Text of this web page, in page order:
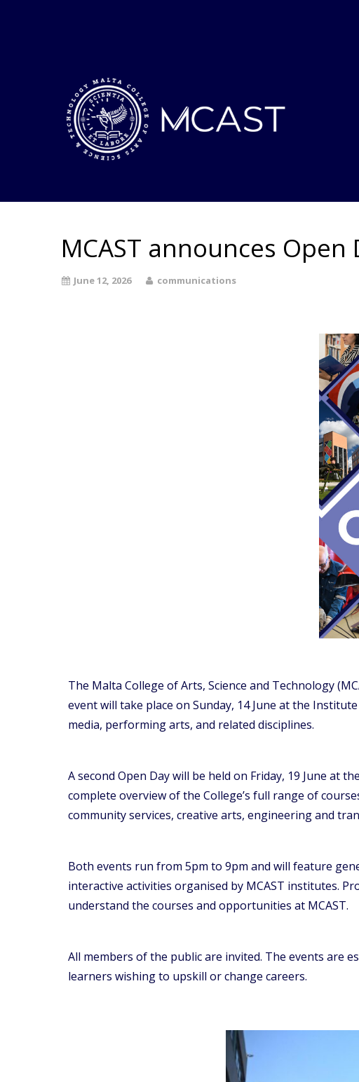
MCAST announces
June 12, 2026 communications
The Malta College of Arts, Science and Technology
event will take place on Sunday, 14 June at the
media, performing arts, and related disciplines.
A second Open Day will be held on Friday, 19 June at
complete overview of the College’s full range of
community services, creative arts, engineering and
Both events run from 5pm to 9pm and will feature
interactive activities organised by MCAST institutes.
understand the courses and opportunities at MCAST.
All members of the public are invited. The events are
learners wishing to upskill or change careers.